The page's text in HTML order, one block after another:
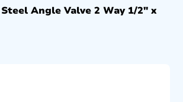
Angle Valve 2 Way 1/2″ x